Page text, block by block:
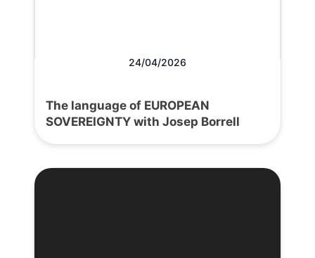
24/04/2026
The language of EUROPEAN
SOVEREIGNTY with Josep Borrell